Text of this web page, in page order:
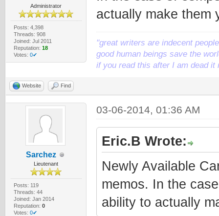
Administrator
Posts: 4,398
Threads: 908
Joined: Jul 2011
Reputation: 18
Votes: 0✔
actually make them
"great writers are indecent
good human beings save the
if you read this after I am dead it
Website Find
Sarchez
Lieutenant
Posts: 119
Threads: 44
Joined: Jan 2014
Reputation: 0
Votes: 0✔
03-06-2014, 01:36 AM
Eric.B Wrote:
Newly Available
memos. In the
ability to actually